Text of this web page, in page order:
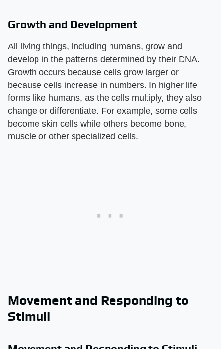
Growth and Development
All living things, including humans, grow and
develop in the patterns determined by their DNA.
Growth occurs because cells grow larger or
because cells increase in numbers. In higher life
forms like humans, as the cells multiply, they also
change or differentiate. For example, some cells
become skin cells while others become bone,
muscle or other specialized cells.
Movement and Responding to
Stimuli